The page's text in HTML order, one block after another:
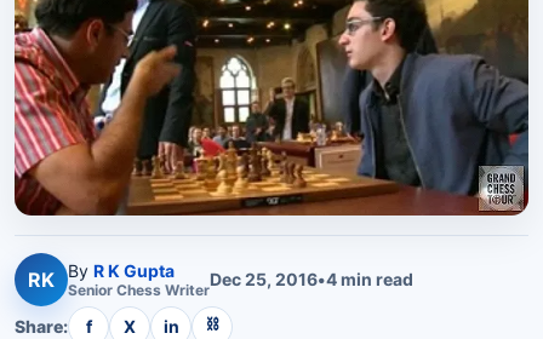
RK By R K Gupta
Senior Chess WriterDec 25, 2016•4min read
Share: f X in ⛓